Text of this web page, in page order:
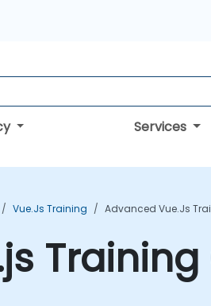
Services
Vue.js Training Advanced Vue.js